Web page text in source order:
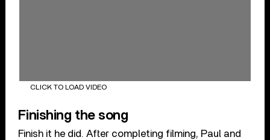
CLICK TO LOAD VIDEO
Finishing the song
Finish it he did. After completing filming, Paul and